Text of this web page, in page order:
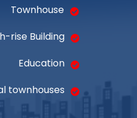
Townhouse
rise Building
Education
townhouses